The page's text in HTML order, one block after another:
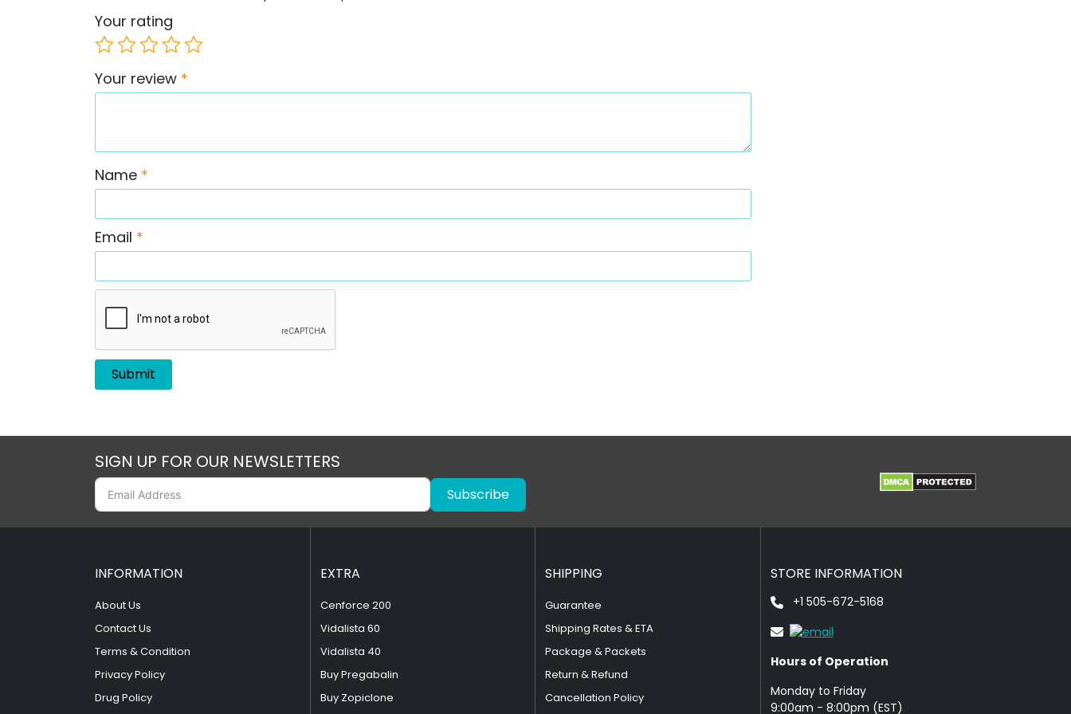
Your rating
Your review *
Name *
Email *
SIGN UP FOR OUR NEWSLETTERS
Subscribe
INFORMATION
About Us
Contact Us
Terms & Condition
Privacy Policy
Drug Policy
EXTRA
Cenforce 200
Vidalista 60
Vidalista 40
Buy Pregabalin
Buy Zopiclone
SHIPPING
Guarantee
Shipping Rates & ETA
Package & Packets
Return & Refund
Cancellation Policy
STORE INFORMATION
+1 505-672-5168
Hours of Operation
Monday to Friday
9: 00am - 8:00pm (EST)